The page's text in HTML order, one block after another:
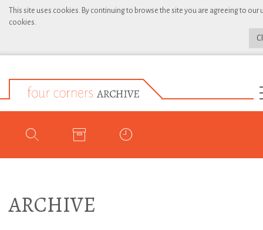
This site uses cookies. By continuing to browse the site you are agreeing to our
cookies.
ARCHIVE